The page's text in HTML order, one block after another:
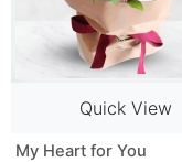
Quick View
My Heart for You